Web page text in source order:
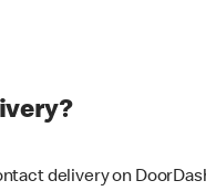
delivery on